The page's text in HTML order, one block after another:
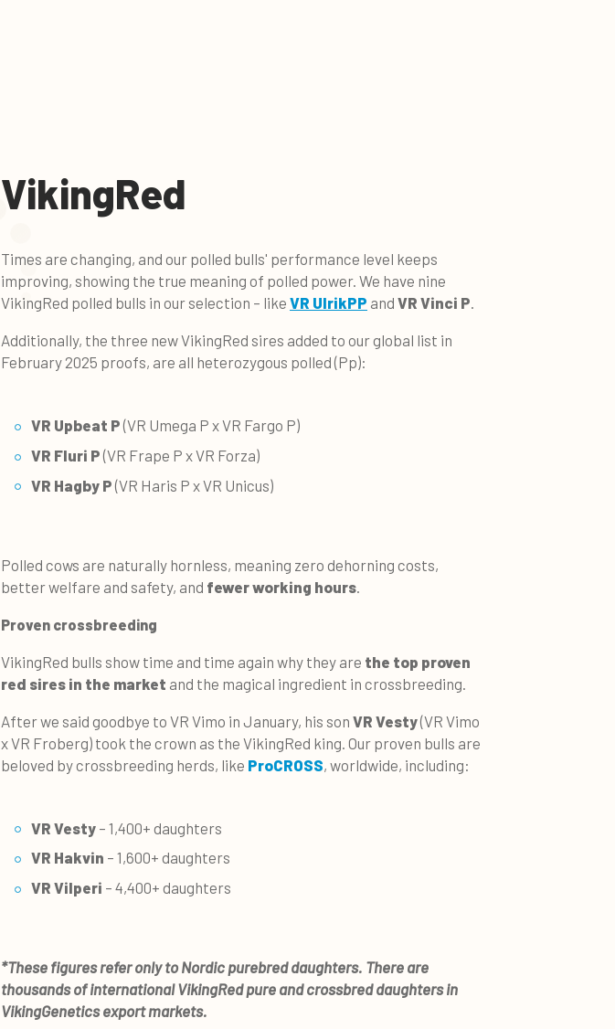
VikingRed
Times are changing, and our polled bulls' performance level keeps
improving, showing the true meaning of polled power. We have nine
VikingRed polled bulls in our selection – like VR UlrikPP and VR Vinci P.
Additionally, the three newVikingRed sires added to our global list in
February 2025 proofs, are all heterozygous polled (Pp):
VR Upbeat P(VR Umega P x VR Fargo P)
VR Fluri P(VR Frape P x VR Forza)
VR Hagby P(VR Haris P x VR Unicus)
Polled cows are naturally hornless, meaning zero dehorning costs,
better welfare and safety, and fewer working hours
Proven crossbreeding
VikingRed bulls show time and time again why they are the top proven
red sires in the market and the magical ingredient in crossbreeding.
After we said goodbye to VR Vimo in January, his son VR Vesty(VR Vimo
x VR Froberg) took the crown as the VikingRed king. Our proven bulls are
beloved by crossbreeding herds, like ProCROSS, worldwide, including:
VR Vesty – 1,400+ daughters
VR Hakvin – 1,600+ daughters
VR Vilperi – 4,400+ daughters
*These figures refer only to Nordic purebred daughters. There are
thousands of international VikingRed pure and crossbred daughters in
VikingGenetics export markets.